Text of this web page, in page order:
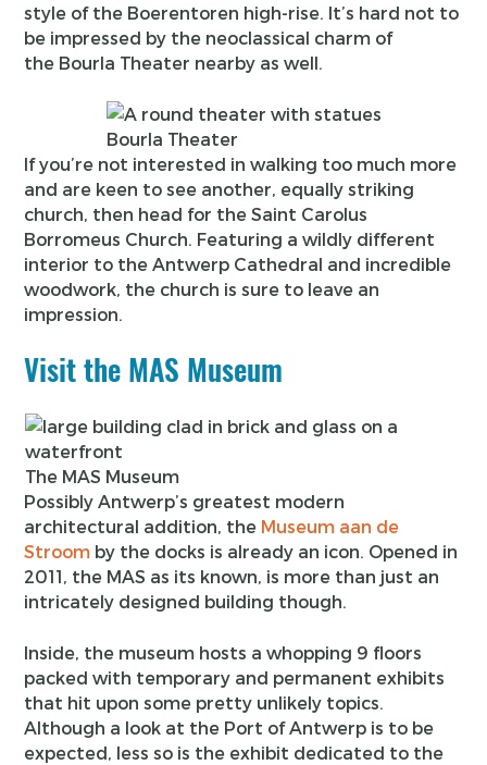
style of the Boerentoren high-rise. It’s hard not to
be impressed by the neoclassical charm of
the Bourla Theater nearby as well.
Bourla Theater
If you’re not interested in walking too much more
and are keen to see another, equally striking
church, then head for the Saint Carolus
Borromeus Church. Featuring a wildly different
interior to the Antwerp Cathedral and incredible
woodwork, the church is sure to leave an
impression.
Visit the MAS Museum
The MAS Museum
Possibly Antwerp’s greatest modern
architectural addition, the Museum aan de
Stroom by the docks is already an icon. Opened in
2011, the MAS as its known, is more than just an
intricately designed building though.
Inside, the museum hosts a whopping 9 floors
packed with temporary and permanent exhibits
that hit upon some pretty unlikely topics.
Although a look at the Port of Antwerp is to be
expected, less so is the exhibit dedicated to the